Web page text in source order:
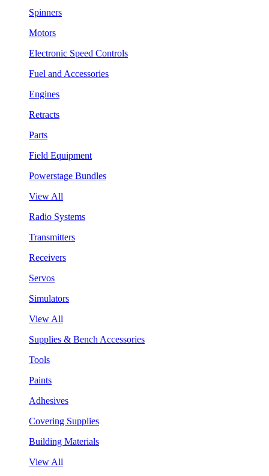
Spinners
Motors
Electronic Speed Controls
Fuel and Accessories
Engines
Retracts
Parts
Field Equipment
Powerstage Bundles
View All
Radio Systems
Transmitters
Receivers
Servos
Simulators
View All
Supplies & Bench Accessories
Tools
Paints
Adhesives
Covering Supplies
Building Materials
View All